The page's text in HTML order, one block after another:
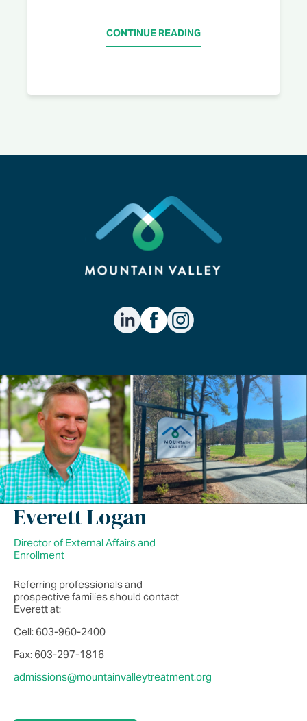
CONTINUE READING
Everett Logan
Director of External Affairs and
Enrollment
Referring professionals and
prospective families should contact
Everett at:
Cell: 603-960-2400
Fax: 603-297-1816
admissions@mountainvalleytreatment.org